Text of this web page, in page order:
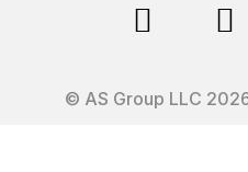
 
© AS Group LLC